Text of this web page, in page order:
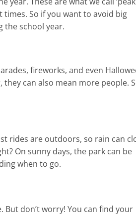
times. So if you want to avoid big
the school year.
fireworks, and even
can also mean more people.
rides are outdoors, so rain can
On sunny days, the park can be
when to go.
But don’t worry! You can find your